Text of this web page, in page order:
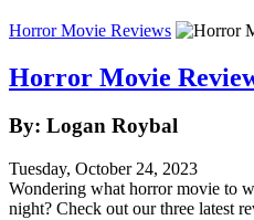
Horror Movie Reviews
Horror Movie
By: Logan Roybal
Tuesday, October 24, 2023
Wondering what horror movie to
night? Check out our three latest